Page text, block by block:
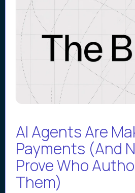
AI Agents Are
Payments (And
Prove Who
Them)